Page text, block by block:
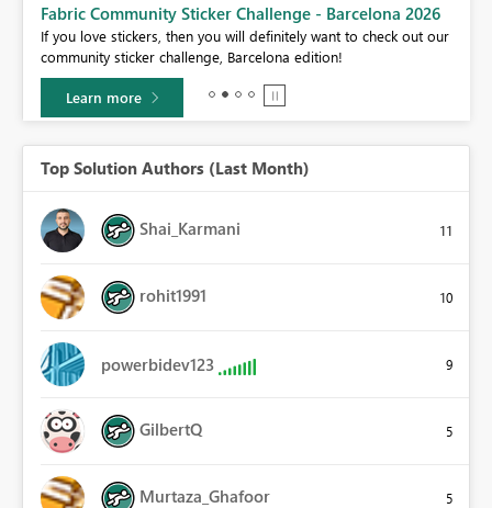
Fabric Community Sticker Challenge - Barcelona 2026
If you love stickers, then you will definitely want to check out our
community sticker challenge, Barcelona edition!
Learn more
Top Solution Authors (Last Month)
Shai_Karmani 11
rohit1991 10
powerbidev123 9
GilbertQ 5
Murtaza_Ghafoor 5